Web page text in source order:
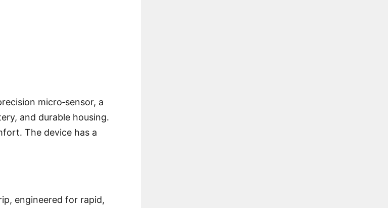
micro‑sensor, a
and durable housing․
The device has a
engineered for rapid,